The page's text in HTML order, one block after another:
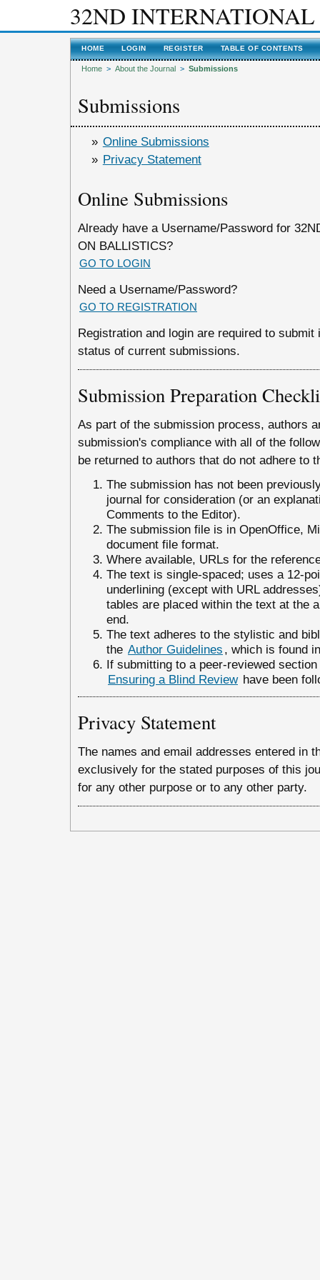
32ND
HOME LOGIN REGISTER TABLE OF CONTENTS
Home > About the Journal > Submissions
Submissions
» Online Submissions
» Privacy Statement
Online Submissions
Already have a Username/Password for
ON BALLISTICS?
GO TO LOGIN
Need a Username/Password?
GO TO REGISTRATION
Registration and login are required to
status of current submissions.
Submission Preparation
As part of the submission process, authors
submission's compliance with all of the
be returned to authors that do not adhere to
The submission has not been
journal for consideration (or an
Comments to the Editor).
The submission file is in OpenOffice,
document file format.
Where available, URLs for the
The text is single-spaced; uses a 12-
underlining (except with URL
tables are placed within the text at the
end.
The text adheres to the stylistic and
the Author Guidelines , which is found
If submitting to a peer-reviewed
Ensuring a Blind Review have been
Privacy Statement
The names and email addresses entered in
exclusively for the stated purposes of this
for any other purpose or to any other party.